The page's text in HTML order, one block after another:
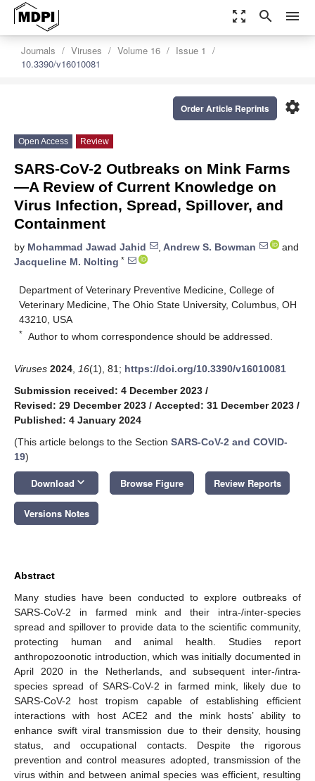
zoom_out_map search menu
Journals Viruses Volume 16
Issue 1
10.3390/v16010081
settings
Order Article Reprints
Open Access Review
SARS-CoV-2 Outbreaks on Mink Farms
—A Review of Current Knowledge on
Virus Infection, Spread, Spillover, and
Containment
by Mohammad Jawad Jahid , Andrew S. Bowman
and
Jacqueline M. Nolting *
Department of Veterinary Preventive Medicine, College of
Veterinary Medicine, The Ohio State University, Columbus, OH
43210, USA
* Author to whom correspondence should be addressed.
Viruses 2024 16(1), 81; https://doi.org/10.3390/v16010081
Submission received: 4 December 2023 /
Revised: 29 December 2023 / Accepted: 31 December 2023 /
Published: 4 January 2024
(This article belongs to the Section SARS-CoV-2 and COVID-
19)
Download keyboard_arrow_down Browse Figure Review Reports
Versions Notes
Abstract
Many studies have been conducted to explore outbreaks of
SARS-CoV-2 in farmed mink and their intra-/inter-species
spread and spillover to provide data to the scientific community,
protecting human and animal health. Studies report
anthropozoonotic introduction, which was initially documented in
April 2020 in the Netherlands, and subsequent inter-/intra-
species spread of SARS-CoV-2 in farmed mink, likely due to
SARS-CoV-2 host tropism capable of establishing efficient
interactions with host ACE2 and the mink hosts’ ability to
enhance swift viral transmission due to their density, housing
status, and occupational contacts. Despite the rigorous
prevention and control measures adopted, transmission of the
virus within and between animal species was efficient, resulting